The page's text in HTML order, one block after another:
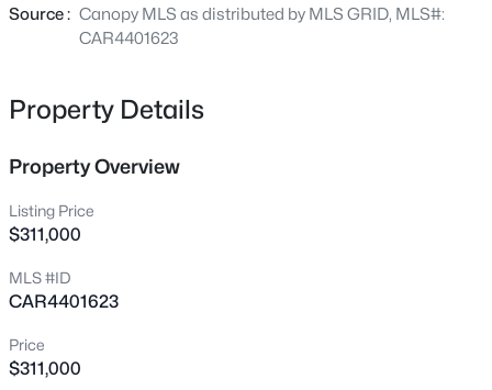
New - 11 Hours Ago
$359,190
Beds
4310 Tintagel Ln, Gastonia, NC 28056
Source : Canopy MLS as distributed by MLS GRID, MLS#:
CAR4401623
Property Details
Property Overview
Listing Price
$311,000
MLS #ID
CAR4401623
Price
$311,000